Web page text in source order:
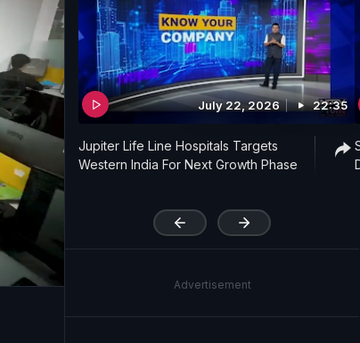
'
July 22, 2026 22:35
Jupiter Life Line Hospitals Targets
Western India For Next Growth Phase
Advertisement